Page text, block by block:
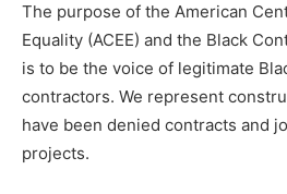
The purpose of the American
Equality (ACEE) and the Black
is to be the voice of legitimate
contractors. We represent
have been denied contracts and
projects.